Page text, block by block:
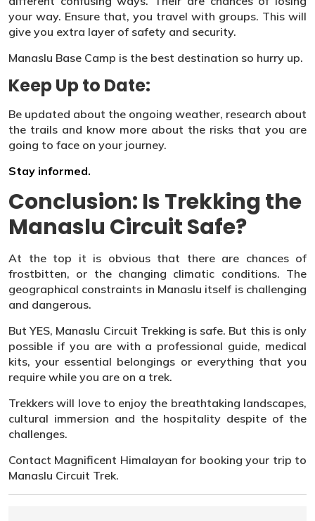
your way. Ensure that, you travel with groups. This will
give you extra layer of safety and security.
Manaslu Base Camp is the best destination so hurry up.
Keep Up to Date:
Be updated about the ongoing weather, research about
the trails and know more about the risks that you are
going to face on your journey.
Stay informed.
Conclusion: Is Trekking the
Manaslu Circuit Safe?
At the top it is obvious that there are chances of
frostbitten, or the changing climatic conditions. The
geographical constraints in Manaslu itself is challenging
and dangerous.
But YES, Manaslu Circuit Trekking is safe. But this is only
possible if you are with a professional guide, medical
kits, your essential belongings or everything that you
require while you are on a trek.
Trekkers will love to enjoy the breathtaking landscapes,
cultural immersion and the hospitality despite of the
challenges.
Contact Magnificent Himalayan for booking your trip to
Manaslu Circuit Trek.